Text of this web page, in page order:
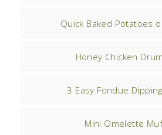
Quick Baked Potatoes
Honey Chicken
3 Easy Fondue
Mini Omelette